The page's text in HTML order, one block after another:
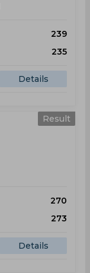
239
235
Details
Result
270
273
Details